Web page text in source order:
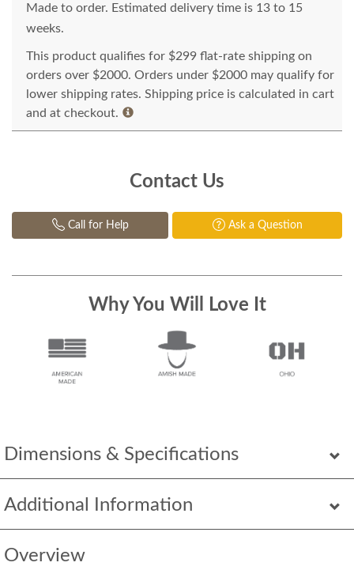
Dimensions & Specifications
Additional Information
Overview
Made to order. Estimated delivery time is 13 to 15
weeks.
This product qualifies for $299 flat-rate shipping on
orders over $2000. Orders under $2000 may qualify for
lower shipping rates. Shipping price is calculated in cart
and at checkout.
Contact Us
Call for Help Ask a Question
Why You Will Love It